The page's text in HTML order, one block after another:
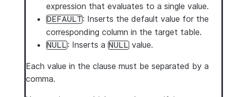
expression that evaluates to a single value.
DEFAULT: Inserts the default value for the
corresponding column in the target table.
NULL: Inserts a NULL value.
Each value in the clause must be separated by a
comma.